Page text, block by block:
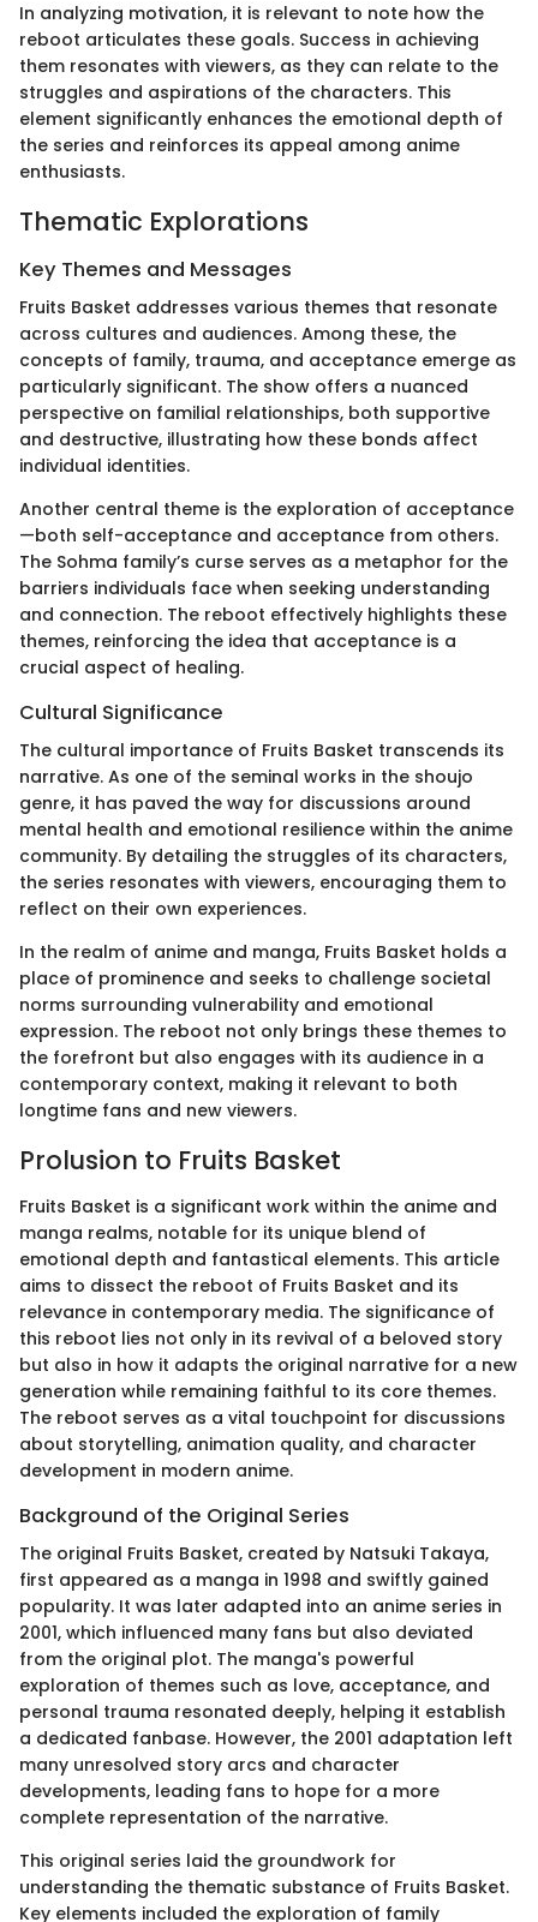
In analyzing motivation, it is relevant to note how the
reboot articulates these goals. Success in achieving
them resonates with viewers, as they can relate to the
struggles and aspirations of the characters. This
element significantly enhances the emotional depth of
the series and reinforces its appeal among anime
enthusiasts.
Thematic Explorations
Key Themes and Messages
Fruits Basket addresses various themes that resonate
across cultures and audiences. Among these, the
concepts of family, trauma, and acceptance emerge as
particularly significant. The show offers a nuanced
perspective on familial relationships, both supportive
and destructive, illustrating how these bonds affect
individual identities.
Another central theme is the exploration of acceptance
—both self-acceptance and acceptance from others.
The Sohma family’s curse serves as a metaphor for the
barriers individuals face when seeking understanding
and connection. The reboot effectively highlights these
themes, reinforcing the idea that acceptance is a
crucial aspect of healing.
Cultural Significance
The cultural importance of Fruits Basket transcends its
narrative. As one of the seminal works in the shoujo
genre, it has paved the way for discussions around
mental health and emotional resilience within the anime
community. By detailing the struggles of its characters,
the series resonates with viewers, encouraging them to
reflect on their own experiences.
In the realm of anime and manga, Fruits Basket holds a
place of prominence and seeks to challenge societal
norms surrounding vulnerability and emotional
expression. The reboot not only brings these themes to
the forefront but also engages with its audience in a
contemporary context, making it relevant to both
longtime fans and new viewers.
Prolusion to Fruits Basket
Fruits Basket is a significant work within the anime and
manga realms, notable for its unique blend of
emotional depth and fantastical elements. This article
aims to dissect the reboot of Fruits Basket and its
relevance in contemporary media. The significance of
this reboot lies not only in its revival of a beloved story
but also in how it adapts the original narrative for a new
generation while remaining faithful to its core themes.
The reboot serves as a vital touchpoint for discussions
about storytelling, animation quality, and character
development in modern anime.
Background of the Original Series
The original Fruits Basket, created by Natsuki Takaya,
first appeared as a manga in 1998 and swiftly gained
popularity. It was later adapted into an anime series in
2001, which influenced many fans but also deviated
from the original plot. The manga's powerful
exploration of themes such as love, acceptance, and
personal trauma resonated deeply, helping it establish
a dedicated fanbase. However, the 2001 adaptation left
many unresolved story arcs and character
developments, leading fans to hope for a more
complete representation of the narrative.
This original series laid the groundwork for
understanding the thematic substance of Fruits Basket.
Key elements included the exploration of family